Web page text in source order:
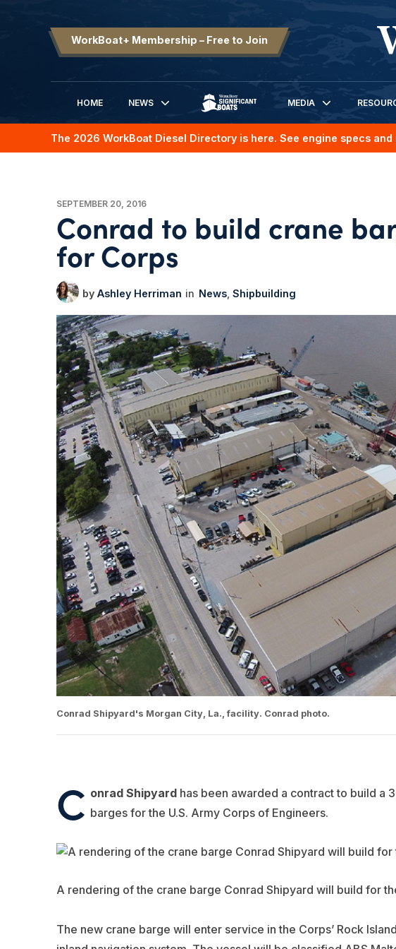
WorkBoat+ Membership – Free to Join
HOME
NEWS
SIGNIFICANT BOATS
MEDIA
The 2026 WorkBoat Diesel Directory is here. See engine specs
SEPTEMBER 20, 2016
Conrad to build crane
for Corps
Ashley Herriman News Shipbuilding
Conrad Shipyard's Morgan City, La., facility. Conrad photo.
C onrad Shipyardhas been awarded a contract to build a
barges for the U.S. Army Corps of Engineers.
A rendering of the crane barge Conrad Shipyard will build for
The new crane barge will enter service in the Corps’ Rock